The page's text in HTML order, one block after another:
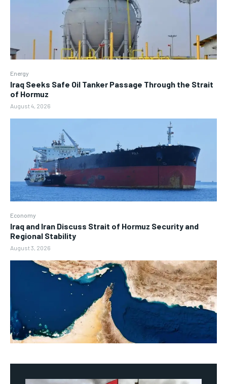
Energy
Iraq Seeks Safe Oil Tanker Passage Through the Strait
of Hormuz
August 4, 2026
Economy
Iraq and Iran Discuss Strait of Hormuz Security and
Regional Stability
August 3, 2026